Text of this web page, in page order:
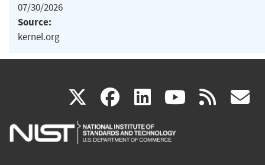
07/30/2026
Source:
kernel.org
X(link
is
facebook
(link
is
linkedin
(link
is
(link rss